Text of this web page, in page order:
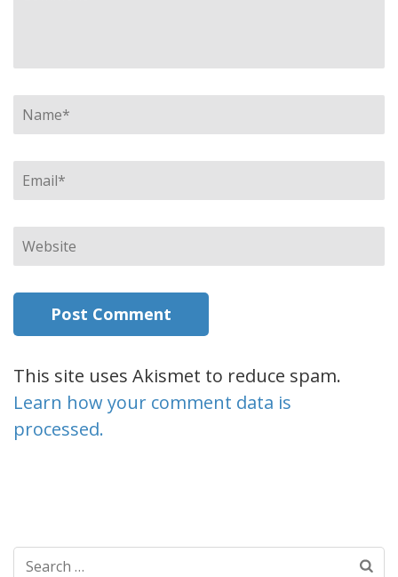
Name*
Email*
Website
This site uses Akismet to reduce spam.
Learn how your comment data is
processed.
Search